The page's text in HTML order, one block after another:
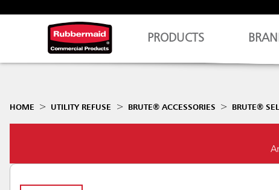
PRODUCTS
HOME UTILITY REFUSE BRUTE® ACCESSORIES BRUTE®